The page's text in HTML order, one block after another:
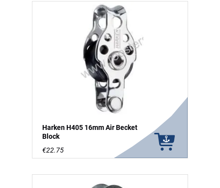
Harken H405 16mm Air Becket
Block
€22.75